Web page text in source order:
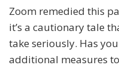
Zoom remedied this
it’s a cautionary tale
take seriously. Has
additional measures